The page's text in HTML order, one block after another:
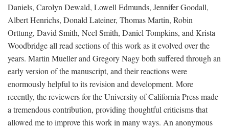
Daniels, Carolyn Dewald, Lowell Edmunds, Jennifer Goodall,
Albert Henrichs, Donald Lateiner, Thomas Martin, Robin
Orttung, David Smith, Neel Smith, Daniel Tompkins, and Krista
Woodbridge all read sections of this work as it evolved over the
years. Martin Mueller and Gregory Nagy both suffered through an
early version of the manuscript, and their reactions were
enormously helpful to its revision and development. More
recently, the reviewers for the University of California Press made
a tremendous contribution, providing thoughtful criticisms that
allowed me to improve this work in many ways. An anonymous